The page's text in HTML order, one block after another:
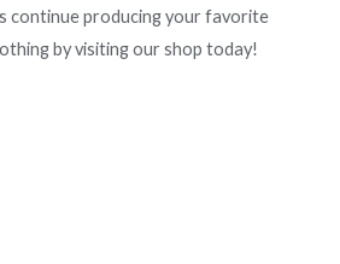
continue producing your favorite
by visiting our shop today!